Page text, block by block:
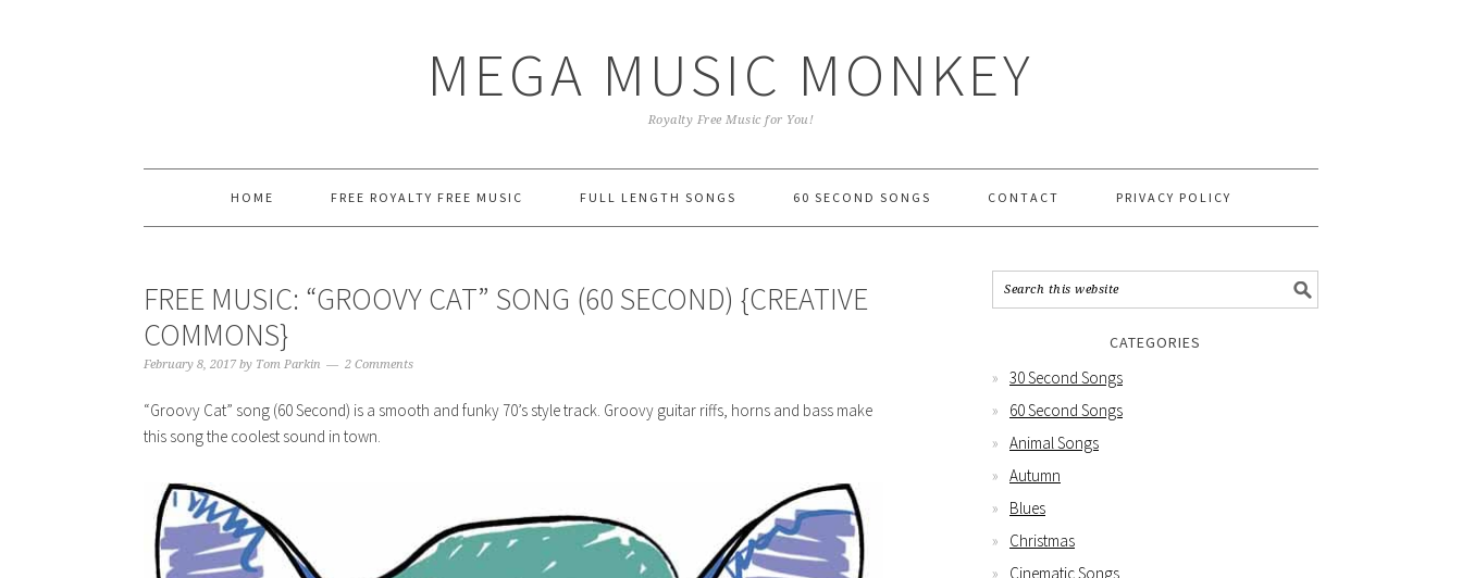
MEGA MUSIC MONKEY
Royalty Free Music for You!
HOME FREE ROYALTY FREE MUSIC FULL LENGTH SONGS 60 SECOND SONGS CONTACT PRIVACY POLICY
FREE MUSIC: “GROOVY CAT” SONG (60 SECOND) {CREATIVE
COMMONS}
February 8, 2017 by Tom Parkin 2 Comments
“Groovy Cat” song (60 Second) is a smooth and funky 70’s style track. Groovy guitar riffs, horns and bass make
this song the coolest sound in town.
CATEGORIES
30 Second Songs
60 Second Songs
Animal Songs
Autumn
Blues
Christmas
Cinematic Songs